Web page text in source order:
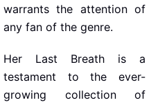
warrants the attention of
any fan of the genre.
Her Last Breath is a
testament to the ever-
growing collection of